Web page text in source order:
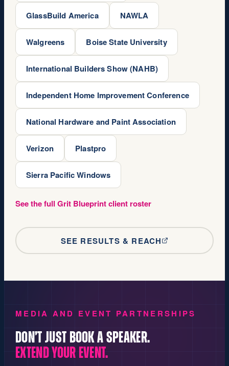
GlassBuild America NAWLA
Walgreens Boise State University
International Builders Show (NAHB)
Independent Home Improvement Conference
National Hardware and Paint Association
Verizon Plastpro
Sierra Pacific Windows
See the full Grit Blueprint client roster
SEE RESULTS & REACH
MEDIA AND EVENT PARTNERSHIPS
DON’T JUST BOOK A SPEAKER.
EXTEND YOUR EVENT.